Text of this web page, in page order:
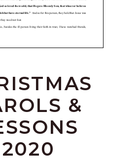
&
2020